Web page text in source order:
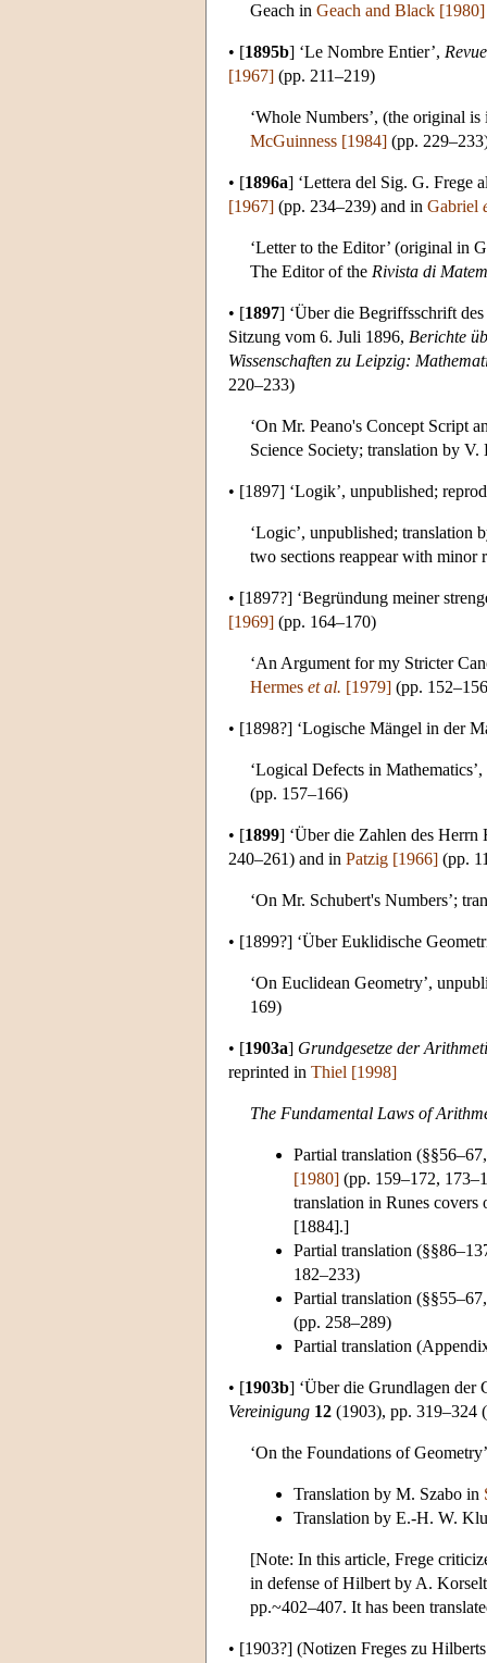
Geach in Geach and Black [1980]
• [1895b] ‘Le Nombre Entier’,
[1967] (pp. 211–219)
‘Whole Numbers’, (the original
McGuinness [1984] (pp.
• [1896a] ‘Lettera del Sig. G. Frege
[1967] (pp. 234–239) and in Gabriel
‘Letter to the Editor’ (original in
The Editor of the Rivista di
• [1897] ‘Über die Begriffsschrift
Sitzung vom 6. Juli 1896, Berichte
Wissenschaften zu Leipzig:
220–233)
‘On Mr. Peano's Concept Script
Science Society; translation by
• [1897] ‘Logik’, unpublished;
‘Logic’, unpublished; translation
two sections reappear with minor
• [1897?] ‘Begründung meiner
[1969] (pp. 164–170)
‘An Argument for my Stricter
Hermes et al. [1979] (pp.
• [1898?] ‘Logische Mängel in der
‘Logical Defects in
(pp. 157–166)
• [1899] ‘Über die Zahlen des
240–261) and in Patzig [1966] (pp.
‘On Mr. Schubert's Numbers’;
• [1899?] ‘Über Euklidische
‘On Euclidean Geometry’,
169)
• [1903a] Grundgesetze der
reprinted in Thiel [1998]
The Fundamental Laws of
Partial translation
[1980] (pp. 159–172,
translation in Runes covers
[1884].]
Partial translation
182–233)
Partial translation
(pp. 258–289)
Partial translation
• [1903b] ‘Über die Grundlagen der
Vereinigung 12 (1903), pp. 319–324
‘On the Foundations of
Translation by M. Szabo in
Translation by E.-H. W.
[Note: In this article, Frege
in defense of Hilbert by A.
pp.~402–407. It has been
• [1903?] (Notizen Freges zu